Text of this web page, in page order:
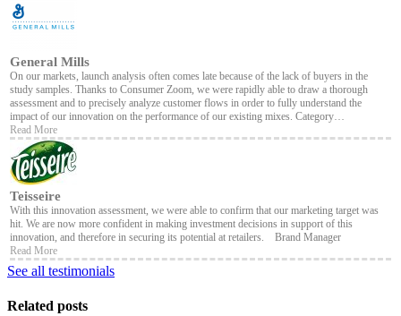
General Mills
On our markets, launch analysis often comes late because of the lack of buyers in the
study samples. Thanks to Consumer Zoom, we were rapidly able to draw a thorough
assessment and to precisely analyze customer flows in order to fully understand the
impact of our innovation on the performance of our existing mixes. Category…
Read More
Teisseire
With this innovation assessment, we were able to confirm that our marketing target was
hit. We are now more confident in making investment decisions in support of this
innovation, and therefore in securing its potential at retailers. Brand Manager
Read More
See all testimonials
Related posts